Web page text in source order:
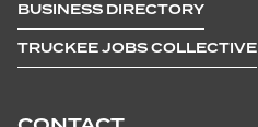
BUSINESS DIRECTORY
TRUCKEE JOBS COLLECTIVE